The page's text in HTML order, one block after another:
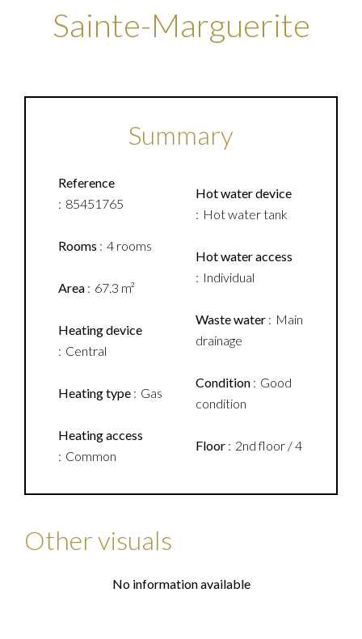
Sainte-Marguerite
Summary
Reference
85451765
Rooms 4 rooms
Area 67.3 m²
Heating device
Central
Heating type Gas
Heating access
Common
Hot water device
Hot water tank
Hot water access
Individual
Waste water
Main
drainage
Condition
Good
condition
Floor 2nd floor / 4
Other visuals
No information available